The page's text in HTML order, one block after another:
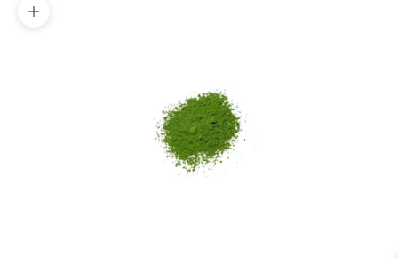
Zoom picture